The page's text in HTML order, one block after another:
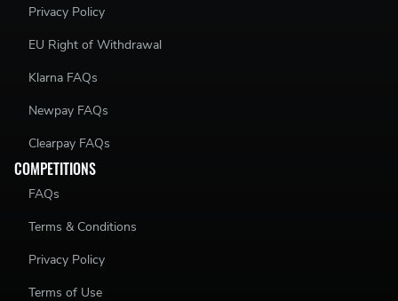
Privacy Policy
EU Right of Withdrawal
Klarna FAQs
Newpay FAQs
Clearpay FAQs
COMPETITIONS
FAQs
Terms & Conditions
Privacy Policy
Terms of Use